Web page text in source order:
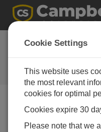
New Online
Customer
Campbell Update 2nd
Campbell Update
Cookie Settings
This website uses
the most relevant
cookies for optimal
Cookies expire 30
Please note that we